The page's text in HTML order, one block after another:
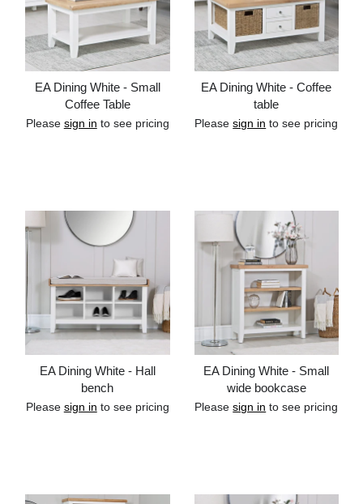
EA Dining White - Small
Coffee Table
Please sign in to see pricing
EA Dining White - Coffee
table
Pleasesign in to see pricing
EA Dining White - Hall
bench
Please sign in to see pricing
EA Dining White - Small
wide bookcase
Pleasesign in to see pricing